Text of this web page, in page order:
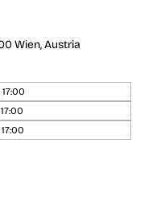
Wien, Austria